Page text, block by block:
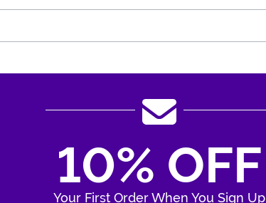
10% OFF
Your First Order When You Sign Up